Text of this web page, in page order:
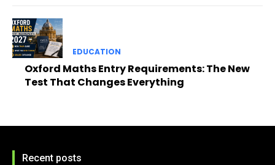
EDUCATION
Oxford Maths Entry Requirements: The New
Test That Changes Everything
Recent posts